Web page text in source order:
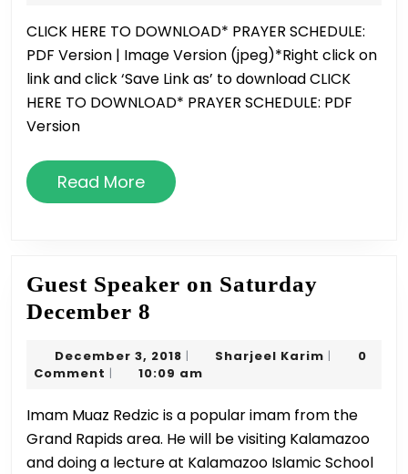
CLICK HERE TO DOWNLOAD* PRAYER SCHEDULE:
PDF Version | Image Version (jpeg)*Right click on
link and click ‘Save Link as’ to download CLICK
HERE TO DOWNLOAD* PRAYER SCHEDULE: PDF
Version
Read MoreRead
More
Guest Speaker on Saturday
December 8
on
December
8
December 3, 2018 December
3,
| Sharjeel Karim Sharjeel
|
0
Comment | 10:09 am
Imam Muaz Redzic is a popular imam from the
Grand Rapids area. He will be visiting Kalamazoo
and doing a lecture at Kalamazoo Islamic School